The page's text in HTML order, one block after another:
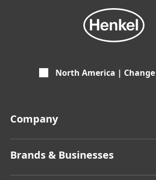
North America | Change
Company
Brands & Businesses